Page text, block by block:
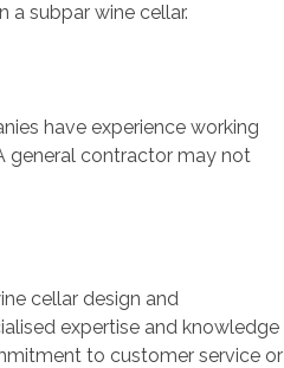
subpar wine cellar.
have experience working
general contractor may not
cellar design and
expertise and knowledge
to customer service or